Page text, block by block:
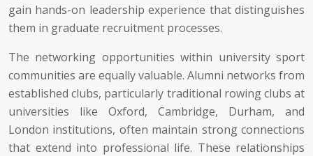
gain hands-on leadership experience that distinguishes
them in graduate recruitment processes.
The networking opportunities within university sport
communities are equally valuable. Alumni networks from
established clubs, particularly traditional rowing clubs at
universities like Oxford, Cambridge, Durham, and
London institutions, often maintain strong connections
that extend into professional life. These relationships